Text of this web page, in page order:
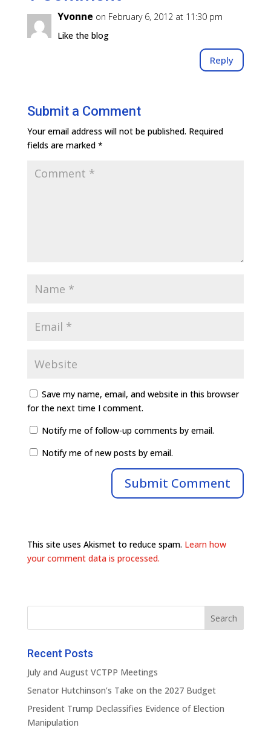
Yvonne on February 6, 2012 at 11:30 pm
Like the blog
Reply
Submit a Comment
Your email address will not be published. Required
fields are marked *
Save my name, email, and website in this browser
for the next time I comment.
Notify me of follow-up comments by email.
Notify me of new posts by email.
This site uses Akismet to reduce spam. Learn how
your comment data is processed.
Recent Posts
July and August VCTPP Meetings
Senator Hutchinson’s Take on the 2027 Budget
President Trump Declassifies Evidence of Election
Manipulation